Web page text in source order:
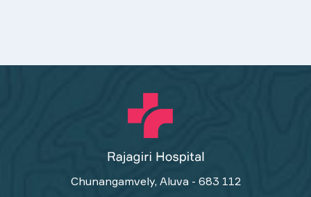
Chunangamvely, Aluva - 683 112